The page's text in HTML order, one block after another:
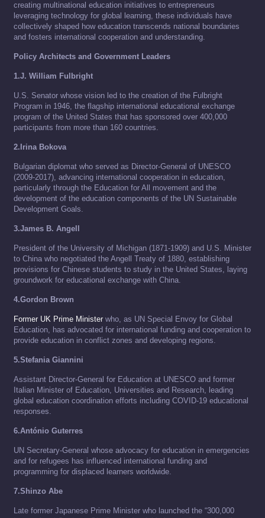
creating multinational education initiatives to entrepreneurs
leveraging technology for global learning, these individuals have
collectively shaped how education transcends national boundaries
and fosters international cooperation and understanding.
Policy Architects and Government Leaders
1.J. William Fulbright
U.S. Senator whose vision led to the creation of the Fulbright
Program in 1946, the flagship international educational exchange
program of the United States that has sponsored over 400,000
participants from more than 160 countries.
2.Irina Bokova
Bulgarian diplomat who served as Director-General of UNESCO
(2009-2017), advancing international cooperation in education,
particularly through the Education for All movement and the
development of the education components of the UN Sustainable
Development Goals.
3.James B. Angell
President of the University of Michigan (1871-1909) and U.S. Minister
to China who negotiated the Angell Treaty of 1880, establishing
provisions for Chinese students to study in the United States, laying
groundwork for educational exchange with China.
4.Gordon Brown
Former UK Prime Minister who, as UN Special Envoy for Global
Education, has advocated for international funding and cooperation to
provide education in conflict zones and developing regions.
5.Stefania Giannini
Assistant Director-General for Education at UNESCO and former
Italian Minister of Education, Universities and Research, leading
global education coordination efforts including COVID-19 educational
responses.
6.António Guterres
UN Secretary-General whose advocacy for education in emergencies
and for refugees has influenced international funding and
programming for displaced learners worldwide.
7.Shinzo Abe
Late former Japanese Prime Minister who launched the “300,000